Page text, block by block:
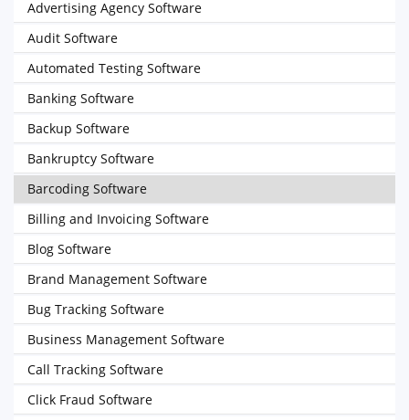
Advertising Agency Software
Audit Software
Automated Testing Software
Banking Software
Backup Software
Bankruptcy Software
Barcoding Software
Billing and Invoicing Software
Blog Software
Brand Management Software
Bug Tracking Software
Business Management Software
Call Tracking Software
Click Fraud Software